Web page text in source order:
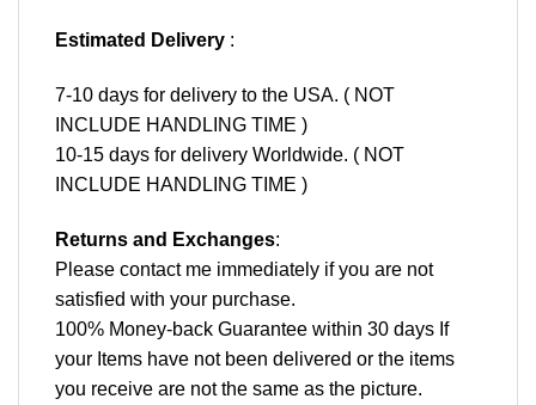
Estimated Delivery :
7-10 days for delivery to the USA. ( NOT
INCLUDE HANDLING TIME )
10-15 days for delivery Worldwide. ( NOT
INCLUDE HANDLING TIME )
Returns and Exchanges:
Please contact me immediately if you are not
satisfied with your purchase.
100% Money-back Guarantee within 30 days If
your Items have not been delivered or the items
you receive are not the same as the picture.